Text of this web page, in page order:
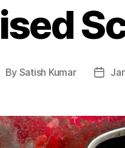
By Satish Kumar
Post